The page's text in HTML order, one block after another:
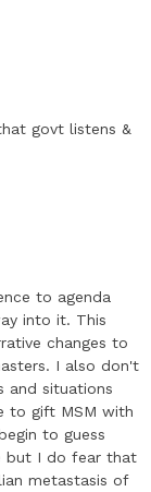
govt listens &
to agenda
into it. This
changes to
I also don't
and situations
to gift MSM with
to guess
but I do fear that
metastasis of